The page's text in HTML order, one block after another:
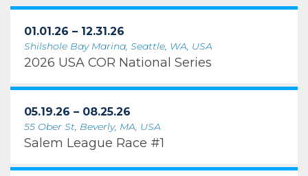
01.01.26 – 12.31.26
Shilshole Bay Marina, Seattle, WA, USA
2026 USA COR National Series
05.19.26 – 08.25.26
55 Ober St, Beverly, MA, USA
Salem League Race #1